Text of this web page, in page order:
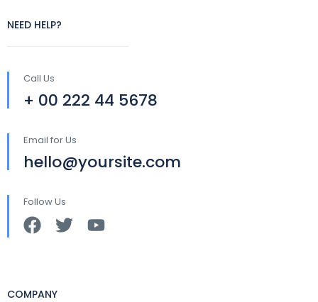
NEED HELP?
Call Us
+ 00 222 44 5678
Email for Us
hello@yoursite.com
Follow Us
COMPANY